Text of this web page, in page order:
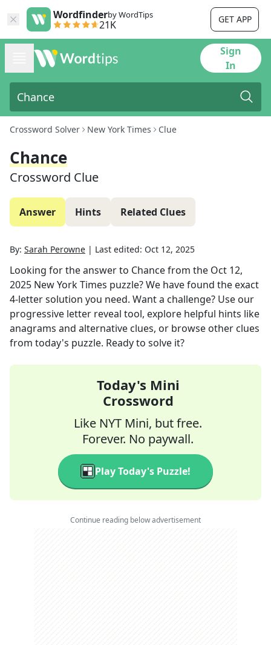
Wordfinderby WordTips
21K GET APP
Sign
In
Crossword Solver New York Times Clue
Chance
Crossword Clue
Answer Hints Related Clues
By: Sarah Perowne | Last edited: Oct 12, 2025
Looking for the answer to Chancefrom the Oct 12,
2025 New York Times puzzle? We have found the exact
4-letter solution you need. Want a challenge? Use our
progressive letter reveal tool, explore helpful hints like
anagrams and alternative clues, or browse other clues
from today's puzzle. Ready to solve it?
Today's Mini
Crossword
Like NYT Mini, but free.
Forever. No paywall.
Play Today's Puzzle!
Continue reading below advertisement